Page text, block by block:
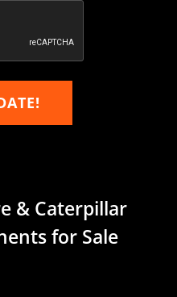
& Caterpillar
for Sale